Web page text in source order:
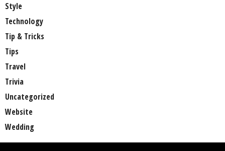
Style
Technology
Tip & Tricks
Tips
Travel
Trivia
Uncategorized
Website
Wedding